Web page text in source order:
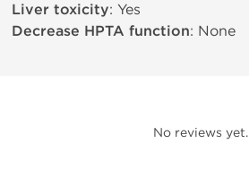
Liver toxicity: Yes
Decrease HPTA function: None
No reviews yet.